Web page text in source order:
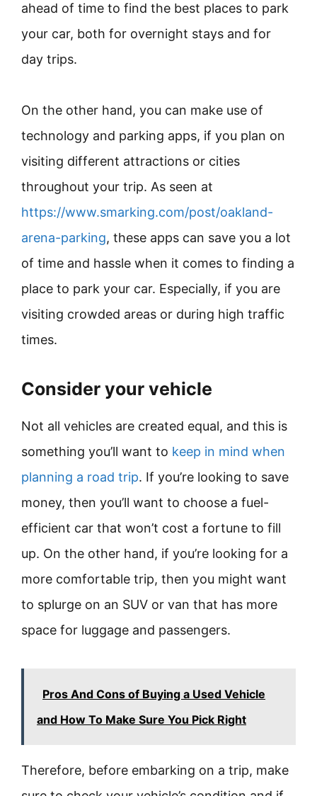
ahead of time to find the best places to park
your car, both for overnight stays and for
day trips.
On the other hand, you can make use of
technology and parking apps, if you plan on
visiting different attractions or cities
throughout your trip. As seen at
https://www.smarking.com/post/oakland-
arena-parking, these apps can save you a lot
of time and hassle when it comes to finding a
place to park your car. Especially, if you are
visiting crowded areas or during high traffic
times.
Consider your vehicle
Not all vehicles are created equal, and this is
something you’ll want to keep in mind when
planning a road trip. If you’re looking to save
money, then you’ll want to choose a fuel-
efficient car that won’t cost a fortune to fill
up. On the other hand, if you’re looking for a
more comfortable trip, then you might want
to splurge on an SUV or van that has more
space for luggage and passengers.
Pros And Cons of Buying a Used Vehicle
and How To Make Sure You Pick Right
Therefore, before embarking on a trip, make